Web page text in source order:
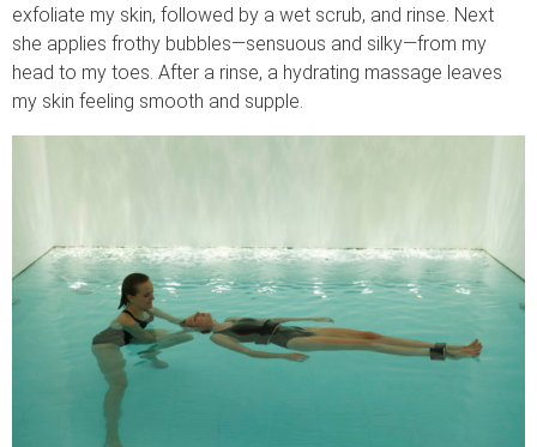
exfoliate my skin, followed by a wet scrub, and rinse. Next
she applies frothy bubbles—sensuous and silky—from my
head to my toes. After a rinse, a hydrating massage leaves
my skin feeling smooth and supple.